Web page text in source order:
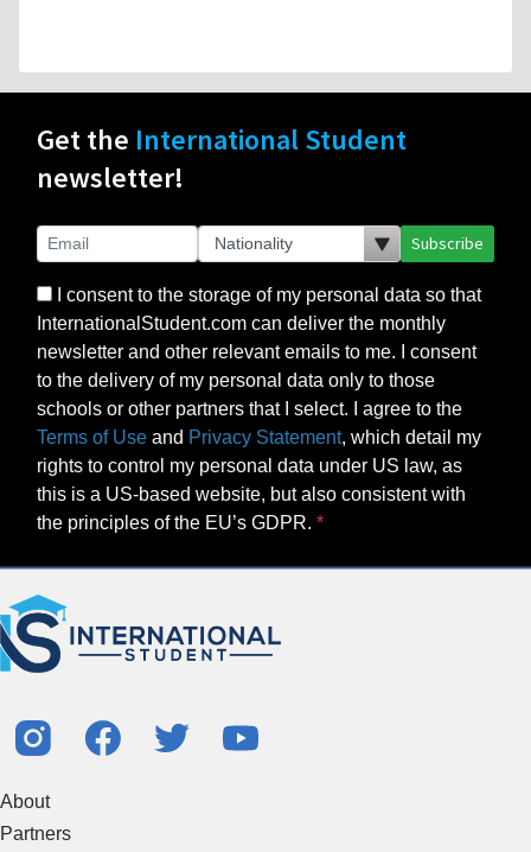
Get the International Student
newsletter!
Subscribe
I consent to the storage of my personal data so that
InternationalStudent.com can deliver the monthly
newsletter and other relevant emails to me. I consent
to the delivery of my personal data only to those
schools or other partners that I select. I agree to the
Terms of Use and Privacy Statement, which detail my
rights to control my personal data under US law, as
this is a US-based website, but also consistent with
the principles of the EU’s GDPR.
About
Partners